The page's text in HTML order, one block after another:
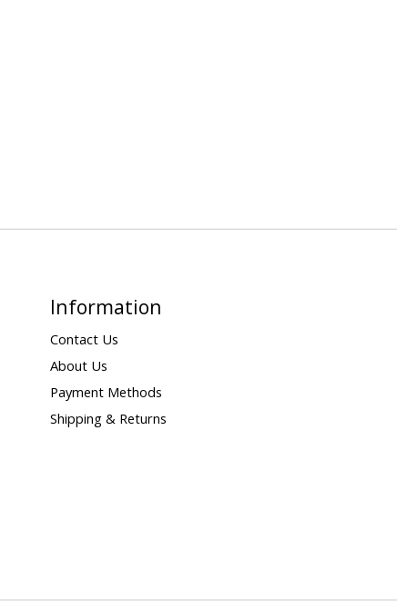
Information
Contact Us
About Us
Payment Methods
Shipping & Returns